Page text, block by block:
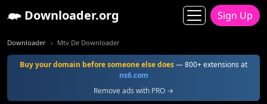
Downloader.org Sign Up
Downloader Mtv De Downloader
Buy your domain before someone else does— 800+ extensions at
ns6.com
Remove ads with PRO →